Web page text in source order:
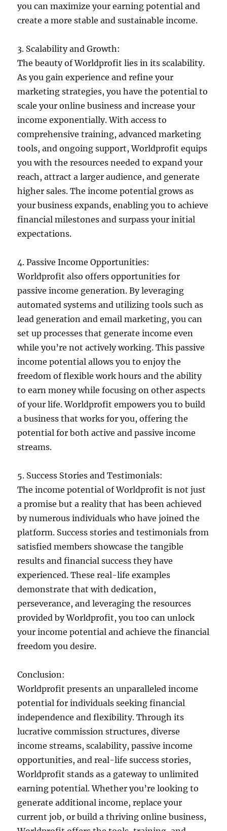
you can maximize your earning potential and
create a more stable and sustainable income.
3. Scalability and Growth:
The beauty of Worldprofit lies in its scalability.
As you gain experience and refine your
marketing strategies, you have the potential to
scale your online business and increase your
income exponentially. With access to
comprehensive training, advanced marketing
tools, and ongoing support, Worldprofit equips
you with the resources needed to expand your
reach, attract a larger audience, and generate
higher sales. The income potential grows as
your business expands, enabling you to achieve
financial milestones and surpass your initial
expectations.
4. Passive Income Opportunities:
Worldprofit also offers opportunities for
passive income generation. By leveraging
automated systems and utilizing tools such as
lead generation and email marketing, you can
set up processes that generate income even
while you’re not actively working. This passive
income potential allows you to enjoy the
freedom of flexible work hours and the ability
to earn money while focusing on other aspects
of your life. Worldprofit empowers you to build
a business that works for you, offering the
potential for both active and passive income
streams.
5. Success Stories and Testimonials:
The income potential of Worldprofit is not just
a promise but a reality that has been achieved
by numerous individuals who have joined the
platform. Success stories and testimonials from
satisfied members showcase the tangible
results and financial success they have
experienced. These real-life examples
demonstrate that with dedication,
perseverance, and leveraging the resources
provided by Worldprofit, you too can unlock
your income potential and achieve the financial
freedom you desire.
Conclusion:
Worldprofit presents an unparalleled income
potential for individuals seeking financial
independence and flexibility. Through its
lucrative commission structures, diverse
income streams, scalability, passive income
opportunities, and real-life success stories,
Worldprofit stands as a gateway to unlimited
earning potential. Whether you’re looking to
generate additional income, replace your
current job, or build a thriving online business,